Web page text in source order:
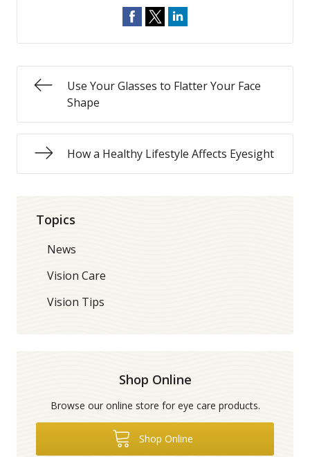
Use Your Glasses to Flatter Your Face
Shape
How a Healthy Lifestyle Affects Eyesight
Topics
News
Vision Care
Vision Tips
Shop Online
Browse our online store for eye care products.
Shop Online